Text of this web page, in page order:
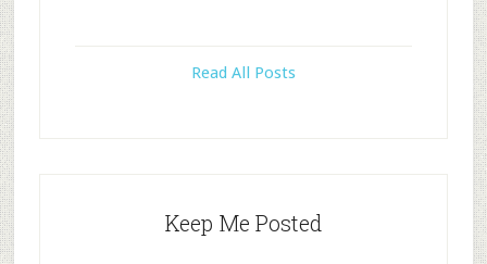
Read All Posts
Keep Me Posted